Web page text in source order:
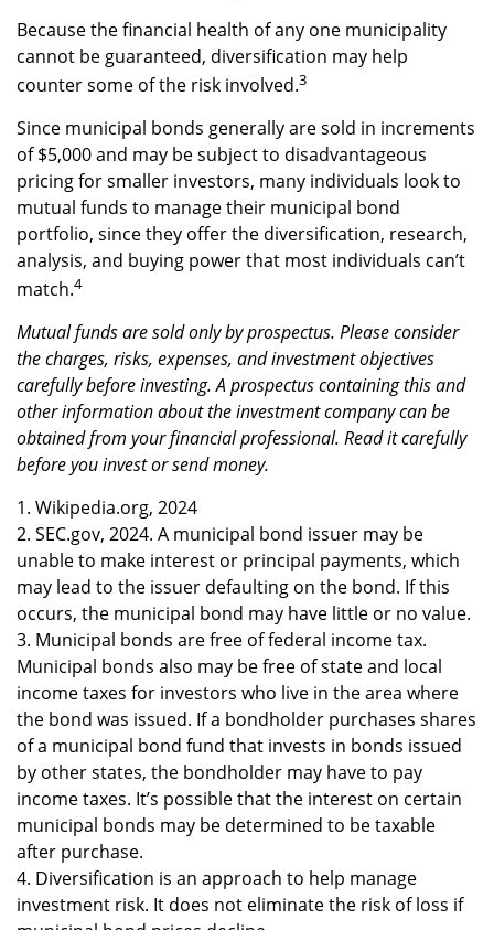
Because the financial health of any one municipality
cannot be guaranteed, diversification may help
counter some of the risk involved.3
Since municipal bonds generally are sold in increments
of $5,000 and may be subject to disadvantageous
pricing for smaller investors, many individuals look to
mutual funds to manage their municipal bond
portfolio, since they offer the diversification, research,
analysis, and buying power that most individuals can’t
match.4
Mutual funds are sold only by prospectus. Please consider
the charges, risks, expenses, and investment objectives
carefully before investing. A prospectus containing this and
other information about the investment company can be
obtained from your financial professional. Read it carefully
before you invest or send money.
1. Wikipedia.org, 2024
2. SEC.gov, 2024. A municipal bond issuer may be
unable to make interest or principal payments, which
may lead to the issuer defaulting on the bond. If this
occurs, the municipal bond may have little or no value.
3. Municipal bonds are free of federal income tax.
Municipal bonds also may be free of state and local
income taxes for investors who live in the area where
the bond was issued. If a bondholder purchases shares
of a municipal bond fund that invests in bonds issued
by other states, the bondholder may have to pay
income taxes. It’s possible that the interest on certain
municipal bonds may be determined to be taxable
after purchase.
4. Diversification is an approach to help manage
investment risk. It does not eliminate the risk of loss if